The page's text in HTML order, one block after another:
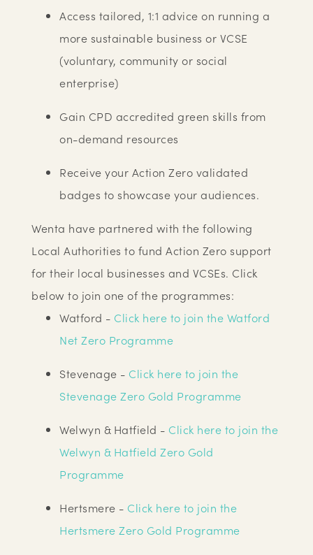
Access tailored, 1:1 advice on running a
more sustainable business or VCSE
(voluntary, community or social
enterprise)
Gain CPD accredited green skills from
on-demand resources
Receive your Action Zero validated
badges to showcase your audiences.
Wenta have partnered with the following
Local Authorities to fund Action Zero support
for their local businesses and VCSEs. Click
below to join one of the programmes:
Watford - Click here to join the Watford
Net Zero Programme
Stevenage - Click here to join the
Stevenage Zero Gold Programme
Welwyn & Hatfield - Click here to join the
Welwyn & Hatfield Zero Gold
Programme
Hertsmere - Click here to join the
Hertsmere Zero Gold Programme